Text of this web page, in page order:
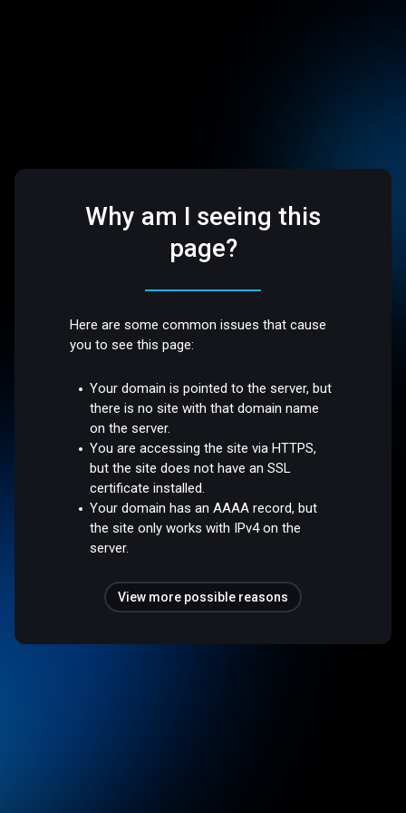
Why am I seeing this
page?
Here are some common issues that cause
you to see this page:
Your domain is pointed to the server, but
there is no site with that domain name
on the server.
You are accessing the site via HTTPS,
but the site does not have an SSL
certificate installed.
Your domain has an AAAA record, but
the site only works with IPv4 on the
server.
View more possible reasons